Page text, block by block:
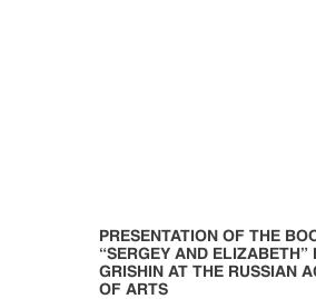
PRESENTATION OF THE
“SERGEY AND ELIZABETH”
GRISHIN AT THE RUSSIAN
OF ARTS